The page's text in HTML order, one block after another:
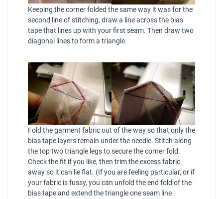
Keeping the corner folded the same way it was for the
second line of stitching, draw a line across the bias
tape that lines up with your first seam. Then draw two
diagonal lines to form a triangle.
Fold the garment fabric out of the way so that only the
bias tape layers remain under the needle. Stitch along
the top two triangle legs to secure the corner fold.
Check the fit if you like, then trim the excess fabric
away so it can lie flat. (If you are feeling particular, or if
your fabric is fussy, you can unfold the end fold of the
bias tape and extend the triangle one seam line